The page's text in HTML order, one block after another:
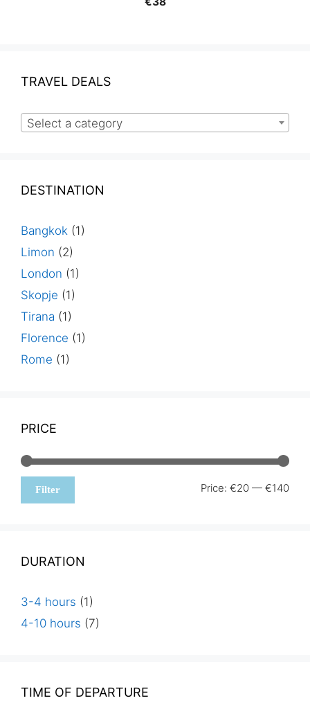
TRAVEL DEALS
Select a category
DESTINATION
Bangkok (1)
Limon (2)
London (1)
Skopje (1)
Tirana (1)
Florence (1)
Rome (1)
PRICE
Min
Max
Filter Price: €20 — €140
DURATION
3-4 hours (1)
4-10 hours (7)
TIME OF DEPARTURE